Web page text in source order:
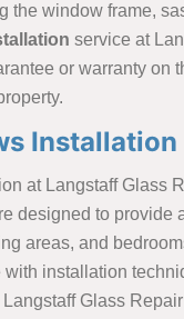
the window frame,
service at
or warranty on
at Langstaff Glass
designed to provide
areas, and
installation
Glass